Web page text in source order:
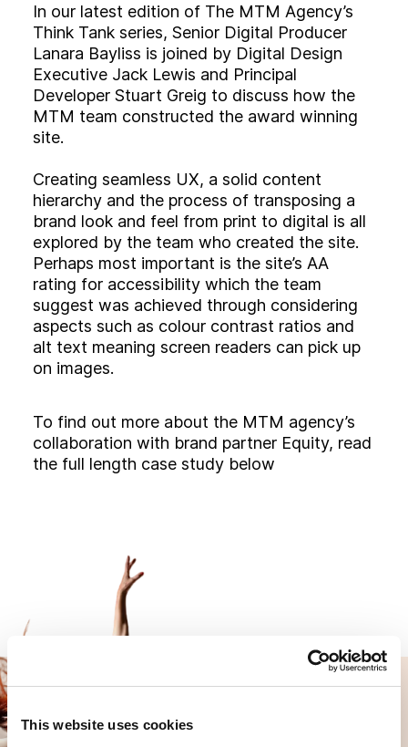
This website uses cookies
In our latest edition of The MTM Agency’s
Think Tank series, Senior Digital Producer
Lanara Bayliss is joined by Digital Design
Executive Jack Lewis and Principal
Developer Stuart Greig to discuss how the
MTM team constructed the award winning
site.
Creating seamless UX, a solid content
hierarchy and the process of transposing a
brand look and feel from print to digital is all
explored by the team who created the site.
Perhaps most important is the site’s AA
rating for accessibility which the team
suggest was achieved through considering
aspects such as colour contrast ratios and
alt text meaning screen readers can pick up
on images.
To find out more about the MTM agency’s
collaboration with brand partner Equity, read
the full length case study below